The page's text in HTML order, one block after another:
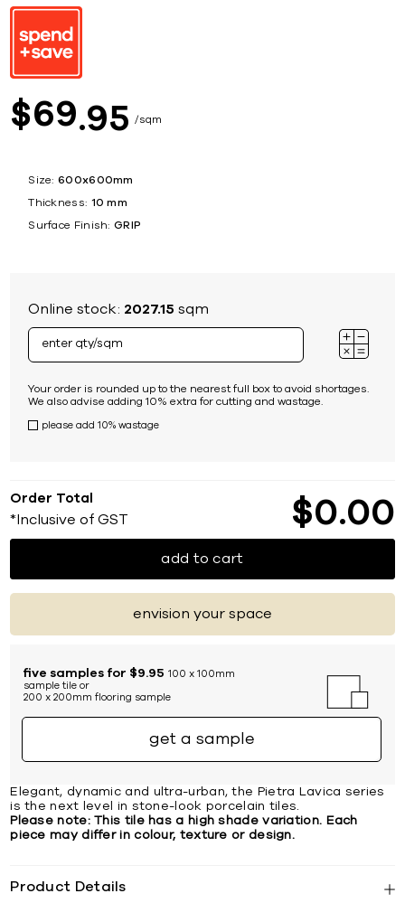
$69 95 sqm
Size: 600x600mm
Thickness: 10 mm
Surface Finish: GRIP
Online stock: 2027.15 sqm
Your order is rounded up to the nearest full box to avoid shortages.
We also advise adding 10% extra for cutting and wastage.
please add 10% wastage
Order Total
*Inclusive of GST $0 00
add to cart
envision your space
five samples for $9.95 100 x 100mm
sample tile or
200 x 200mm flooring sample
get a sample
Elegant, dynamic and ultra-urban, the Pietra Lavica series
is the next level in stone-look porcelain tiles.
Please note: This tile has a high shade variation. Each
piece may differ in colour, texture or design.
Product Details